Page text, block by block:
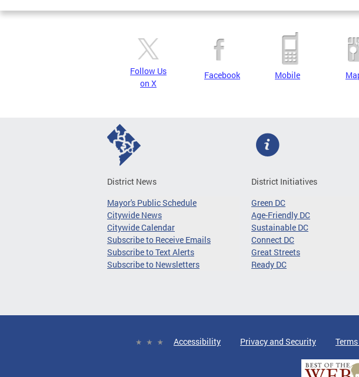
Follow Us
on X
Facebook Mobile
District News
Mayor's Public Schedule
Citywide News
Citywide Calendar
Subscribe to Receive Emails
Subscribe to Text Alerts
Subscribe to Newsletters
District Initiatives
Green DC
Age-Friendly DC
Sustainable DC
Connect DC
Great Streets
Ready DC
Accessibility Privacy and Security